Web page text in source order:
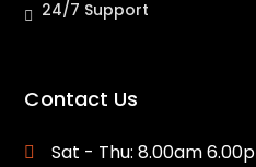
24/7 Support
Contact Us
Sat - Thu: 8.00am